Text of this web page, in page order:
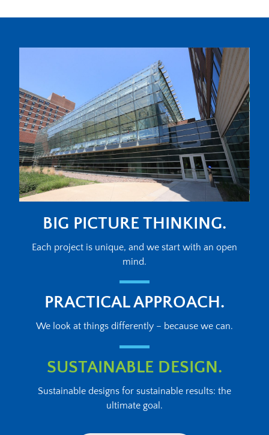
BIG PICTURE THINKING.
Each project is unique, and we start with an open
mind.
PRACTICAL APPROACH.
We look at things differently – because we can.
SUSTAINABLE DESIGN.
Sustainable designs for sustainable results: the
ultimate goal.